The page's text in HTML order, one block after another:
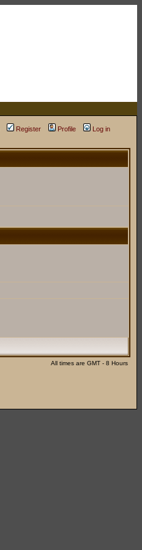
Register Profile
Log in
All times are GMT - 8 Hours